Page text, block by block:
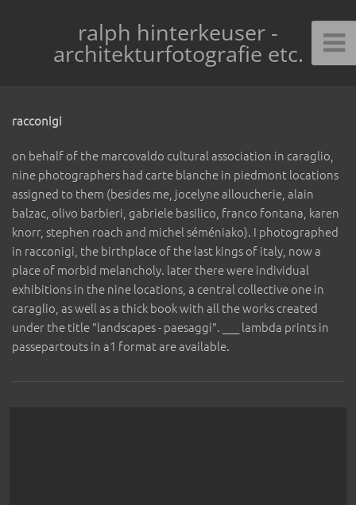
ralph hinterkeuser -
architekturfotografie etc.
racconigi
on behalf of the marcovaldo cultural association in caraglio,
nine photographers had carte blanche in piedmont locations
assigned to them (besides me, jocelyne alloucherie, alain
balzac, olivo barbieri, gabriele basilico, franco fontana, karen
knorr, stephen roach and michel séméniako). I photographed
in racconigi, the birthplace of the last kings of italy, now a
place of morbid melancholy. later there were individual
exhibitions in the nine locations, a central collective one in
caraglio, as well as a thick book with all the works created
under the title "landscapes - paesaggi". ___ lambda prints in
passepartouts in a1 format are available.